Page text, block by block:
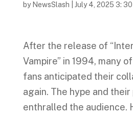
by NewsSlash July 4, 2025 3: 30
After the release of
Vampire” in 1994, many
fans anticipated their
again. The hype and
enthralled the audience.